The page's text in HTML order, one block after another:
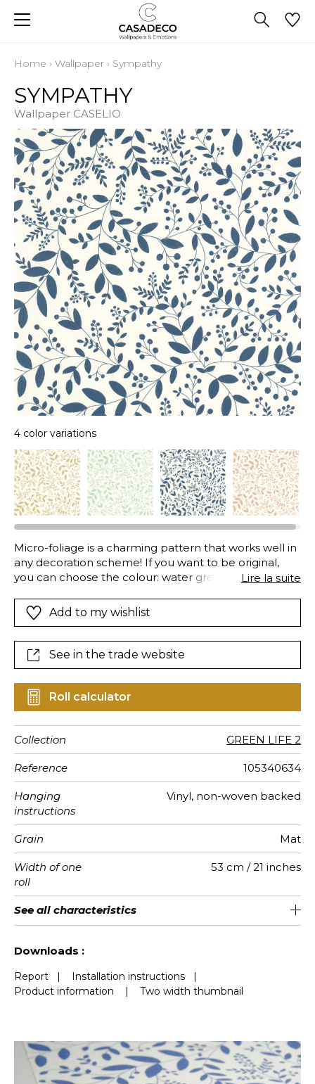
Home › Wallpaper › Sympathy
SYMPATHY
Wallpaper CASELIO
4 color variations
Micro-foliage is a charming pattern that works well in
any decoration scheme! If you want to be original,
you can choose the colour: water green for softness,
vibrancy.
Lire la suite
Add to my wishlist
See in the trade website
Roll calculator
Collection GREEN LIFE 2
Reference 105340634
Hanging
instructions
Vinyl, non-woven backed
Grain Mat
Width of one
roll
53 cm / 21 inches
Length Sold by roll of 10.05 m / 11 yards
Match 1/2 Offset match
Vertical
repeat
53cm / 21 inches
Weight in
g/m²
220
Care Washable
Apply paste Paste the wall
Removal Dry strip
Norme COV A+
ASTME84 Class A
European
fire-rating
C-s1, d0
See all characteristics
Downloads :
Report | Installation instructions |
Product information
| Two width thumbnail